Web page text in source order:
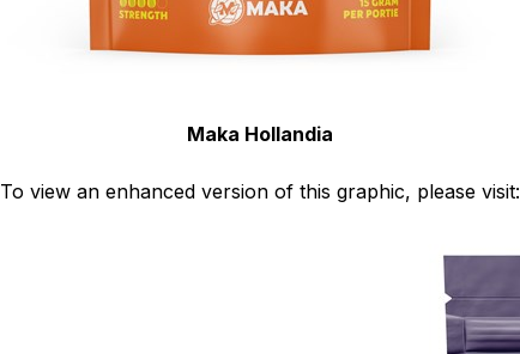
Maka Hollandia
To view an enhanced version of this graphic, please visit: